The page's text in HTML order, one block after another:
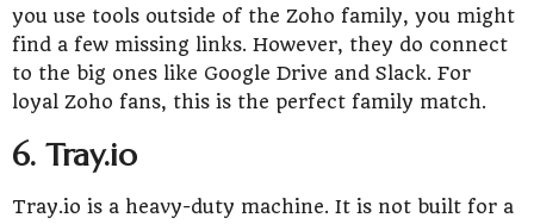
you use tools outside of the Zoho family, you might
find a few missing links. However, they do connect
to the big ones like Google Drive and Slack. For
loyal Zoho fans, this is the perfect family match.
6. Tray.io
Tray.io is a heavy-duty machine. It is not built for a